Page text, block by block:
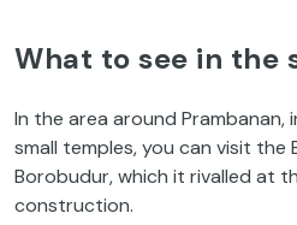
What to see in the
In the area around
small temples, you can visit the
Borobudur, which it rivalled at
construction.